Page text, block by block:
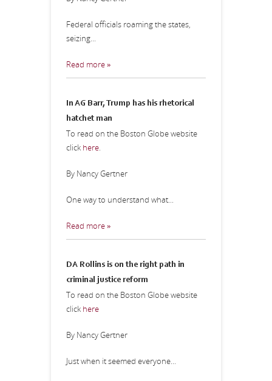
Federal officials roaming the states,
seizing...
Read more »
In AG Barr, Trump has his rhetorical
hatchet man
To read on the Boston Globe website
click here.
By Nancy Gertner
One way to understand what...
Read more »
DA Rollins is on the right path in
criminal justice reform
To read on the Boston Globe website
click here
By Nancy Gertner
Just when it seemed everyone...